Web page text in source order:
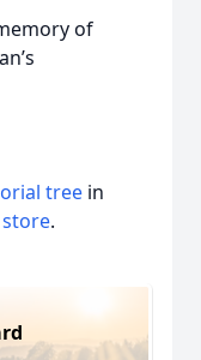
of
tree in
.